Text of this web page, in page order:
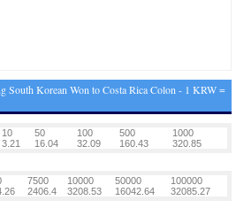
South Korean Won to Costa Rica Colon - 1 KRW =
10 50 100 500
1000
3.21 16.04 32.09 160.43 320.85
7500 10000 50000
100000
2406.4 3208.53 16042.64 32085.27